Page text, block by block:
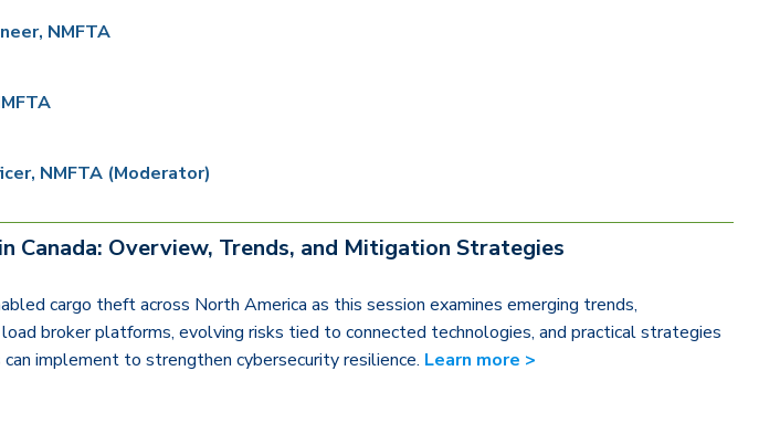
NMFTA
NMFTA (Moderator)
Canada: Overview, Trends, and Mitigation Strategies
cargo theft across North America as this session examines emerging trends,
broker platforms, evolving risks tied to connected technologies, and practical strategies
implement to strengthen cybersecurity resilience. Learn more >